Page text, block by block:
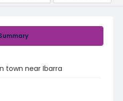
town near Ibarra